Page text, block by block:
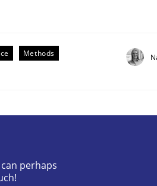
Era
Methods
perhaps